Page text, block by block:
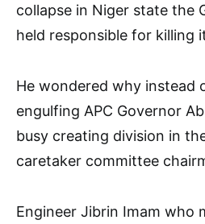
collapse in Niger state the
held responsible for killing
He wondered why instead
engulfing APC Governor
busy creating division in
caretaker committee
Engineer Jibrin Imam who